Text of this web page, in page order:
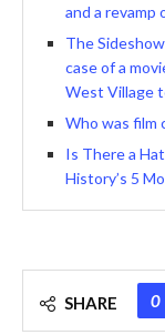
and a revamp
The
case of a
West Village
Who was film
Is There a
History’s 5
SHARE 0